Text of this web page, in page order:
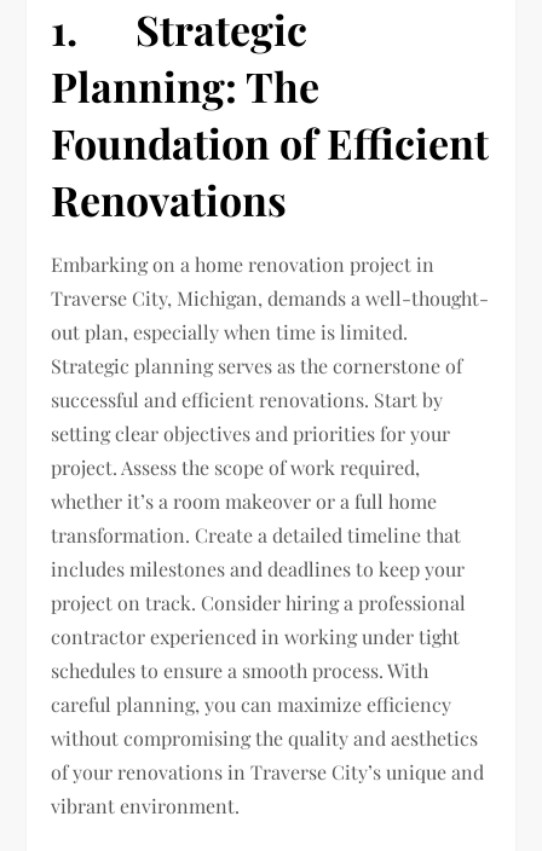
1. Strategic
Planning: The
Foundation of Efficient
Renovations
Embarking on a home renovation project in
Traverse City, Michigan, demands a well-thought-
out plan, especially when time is limited.
Strategic planning serves as the cornerstone of
successful and efficient renovations. Start by
setting clear objectives and priorities for your
project. Assess the scope of work required,
whether it’s a room makeover or a full home
transformation. Create a detailed timeline that
includes milestones and deadlines to keep your
project on track. Consider hiring a professional
contractor experienced in working under tight
schedules to ensure a smooth process. With
careful planning, you can maximize efficiency
without compromising the quality and aesthetics
of your renovations in Traverse City’s unique and
vibrant environment.